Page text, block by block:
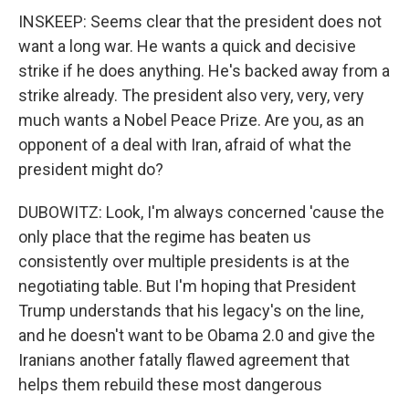
INSKEEP: Seems clear that the president does not
want a long war. He wants a quick and decisive
strike if he does anything. He's backed away from a
strike already. The president also very, very, very
much wants a Nobel Peace Prize. Are you, as an
opponent of a deal with Iran, afraid of what the
president might do?
DUBOWITZ: Look, I'm always concerned 'cause the
only place that the regime has beaten us
consistently over multiple presidents is at the
negotiating table. But I'm hoping that President
Trump understands that his legacy's on the line,
and he doesn't want to be Obama 2.0 and give the
Iranians another fatally flawed agreement that
helps them rebuild these most dangerous